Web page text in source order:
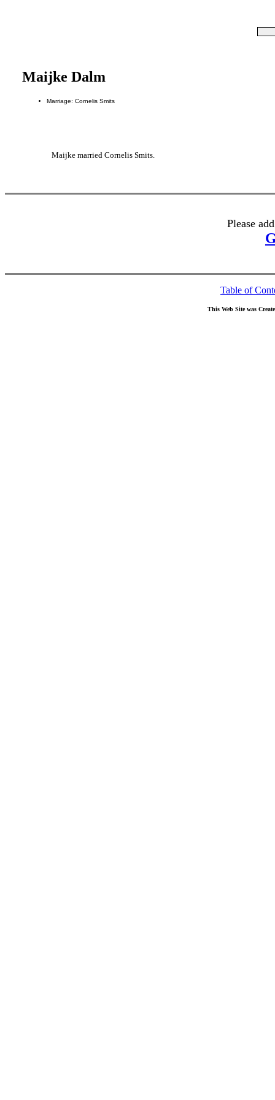
Maijke Dalm
Marriage: Cornelis Smits
Maijke married Cornelis Smits.
Please
Table of
This Web Site was